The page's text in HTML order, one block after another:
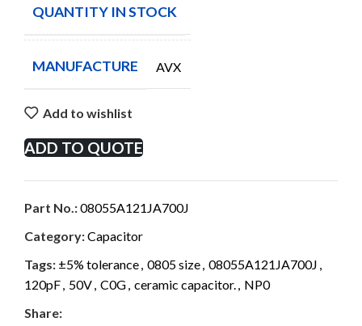
QUANTITY IN STOCK
MANUFACTURE AVX
Add to wishlist
ADD TO QUOTE
Part No.:08055A121JA700J
Category:Capacitor
Tags: ±5% tolerance, 0805 size, 08055A121JA700J ,
120pF, 50V, C0G, ceramic capacitor., NP0
Share: